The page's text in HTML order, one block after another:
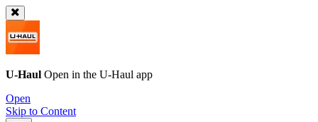
U-Haul Open in the U-Haul app
Open
Skip to Content